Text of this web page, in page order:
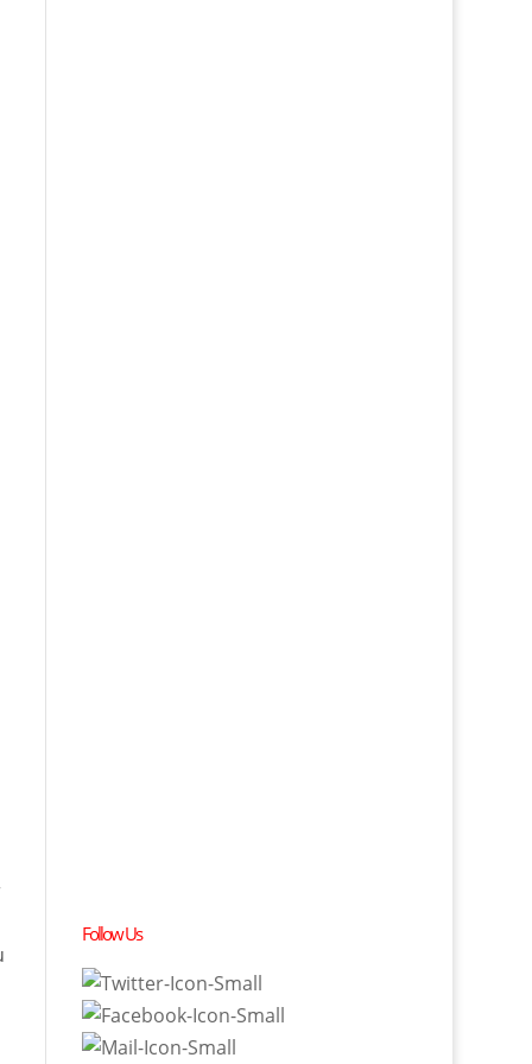
Follow Us